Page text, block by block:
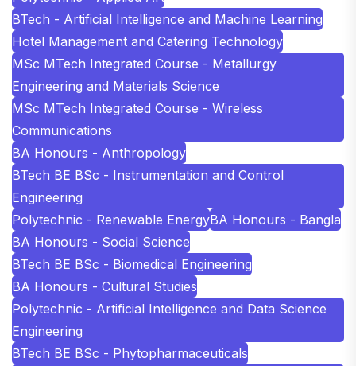
BTech - Artificial Intelligence and Machine Learning
Hotel Management and Catering Technology
MSc MTech Integrated Course - Metallurgy
Engineering and Materials Science
MSc MTech Integrated Course - Wireless
Communications
BA Honours - Anthropology
BTech BE BSc - Instrumentation and Control
Engineering
Polytechnic - Renewable EnergyBA Honours - Bangla
BA Honours - Social Science
BTech BE BSc - Biomedical Engineering
BA Honours - Cultural Studies
Polytechnic - Artificial Intelligence and Data Science
Engineering
BTech BE BSc - Phytopharmaceuticals